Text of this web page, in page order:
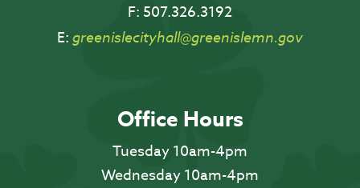
F: 507.326.3192
E: greenislecityhall@greenislemn.gov
Office Hours
Tuesday 10am-4pm
Wednesday 10am-4pm